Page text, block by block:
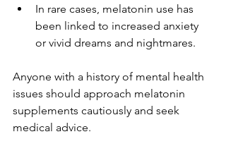
In rare cases, melatonin use has
been linked to increased anxiety
or vivid dreams and nightmares.
Anyone with a history of mental health
issues should approach melatonin
supplements cautiously and seek
medical advice.